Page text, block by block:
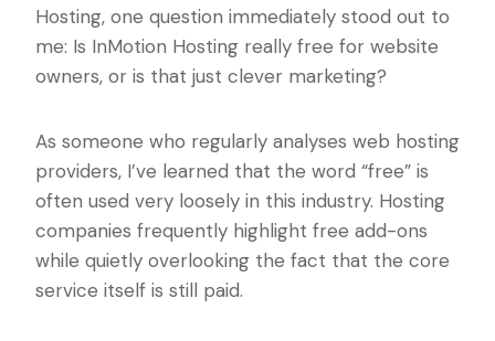
Hosting, one question immediately stood out to
me: Is InMotion Hosting really free for website
owners, or is that just clever marketing?
As someone who regularly analyses web hosting
providers, I’ve learned that the word “free” is
often used very loosely in this industry. Hosting
companies frequently highlight free add-ons
while quietly overlooking the fact that the core
service itself is still paid.